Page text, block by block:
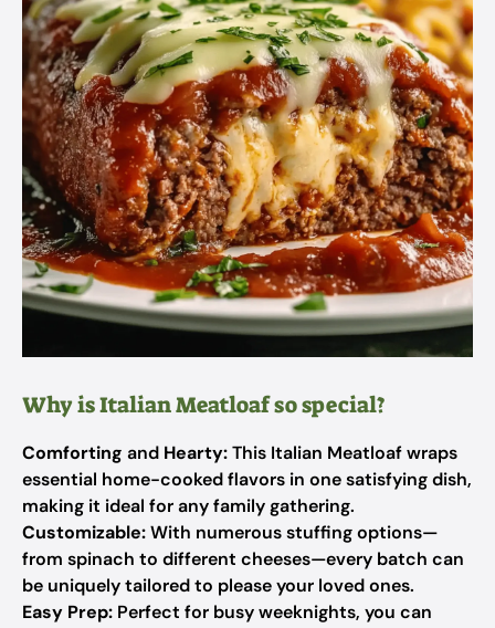
Why is Italian Meatloaf so special?
Comforting and Hearty:This Italian Meatloaf wraps
essential home-cooked flavors in one satisfying dish,
making it ideal for any family gathering.
Customizable:With numerous stuffing options—
from spinach to different cheeses—every batch can
be uniquely tailored to please your loved ones.
Easy Prep: Perfect for busy weeknights, you can